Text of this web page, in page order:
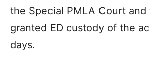
the Special PMLA Court
granted ED custody of the
days.